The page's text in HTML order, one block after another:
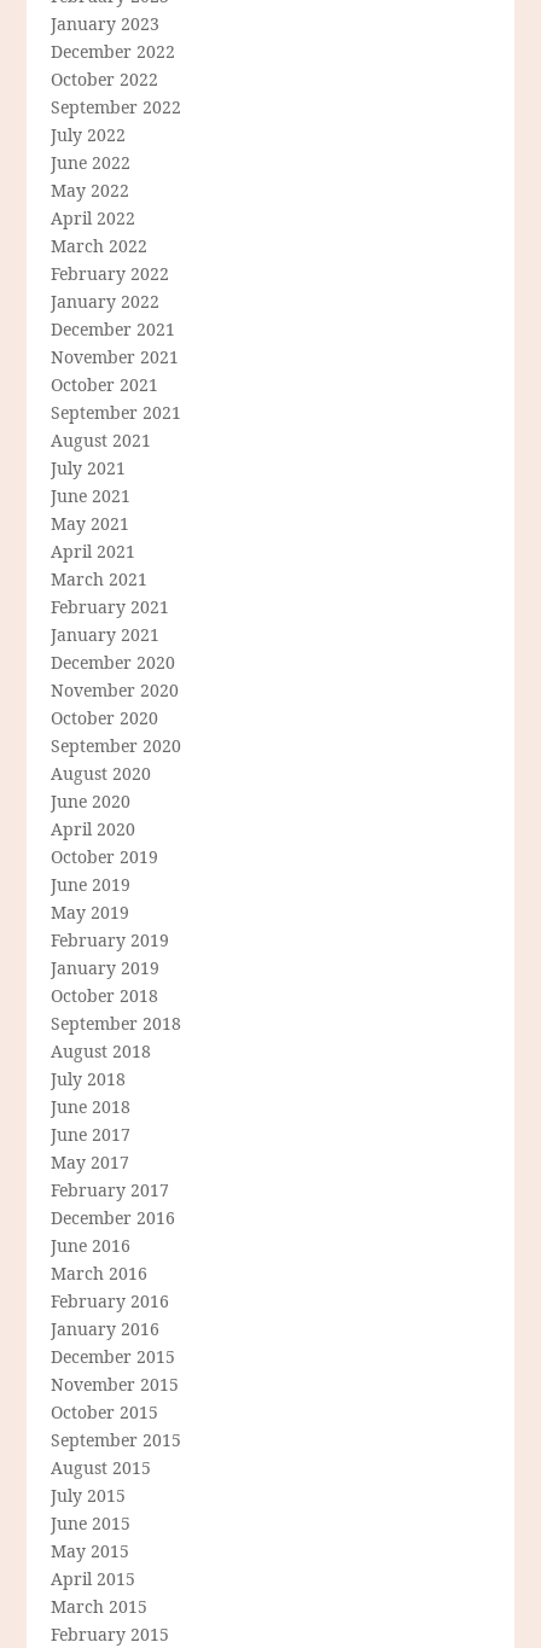
January 2023
December 2022
October 2022
September 2022
July 2022
June 2022
May 2022
April 2022
March 2022
February 2022
January 2022
December 2021
November 2021
October 2021
September 2021
August 2021
July 2021
June 2021
May 2021
April 2021
March 2021
February 2021
January 2021
December 2020
November 2020
October 2020
September 2020
August 2020
June 2020
April 2020
October 2019
June 2019
May 2019
February 2019
January 2019
October 2018
September 2018
August 2018
July 2018
June 2018
June 2017
May 2017
February 2017
December 2016
June 2016
March 2016
February 2016
January 2016
December 2015
November 2015
October 2015
September 2015
August 2015
July 2015
June 2015
May 2015
April 2015
March 2015
February 2015